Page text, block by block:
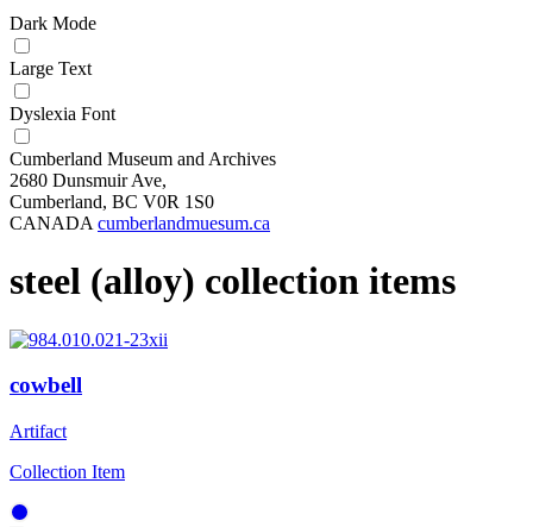
Dark Mode
Large Text
Dyslexia Font
Cumberland Museum and Archives
2680 Dunsmuir Ave,
Cumberland, BC V0R 1S0
CANADA cumberlandmuesum.ca
steel (alloy) collection items
cowbell
Artifact
Collection Item